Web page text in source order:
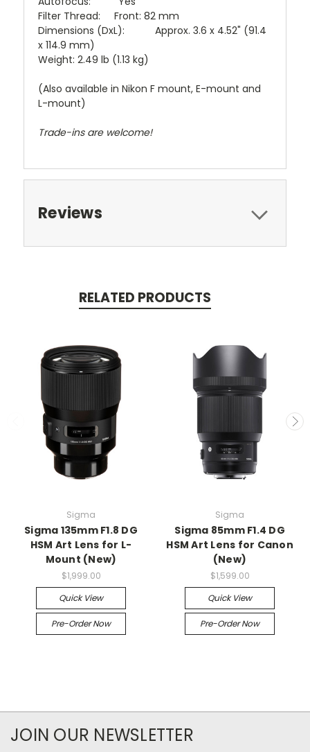
Filter Thread: Front: 82 mm
Dimensions (DxL): Approx. 3.6 x 4.52" (91.4
x 114.9 mm)
Weight: 2.49 lb (1.13 kg)
(Also available in Nikon F mount, E-mount and
L-mount)
Trade-ins are welcome!
Reviews
RELATED PRODUCTS
Sigma
Sigma 135mm F1.8 DG
HSM Art Lens for L-
Mount (New)
$1,999.00
Quick View
Pre-Order Now
Sigma
Sigma 85mm F1.4 DG
HSM Art Lens for Canon
(New)
$1,599.00
Quick View
Pre-Order Now
JOIN OUR NEWSLETTER